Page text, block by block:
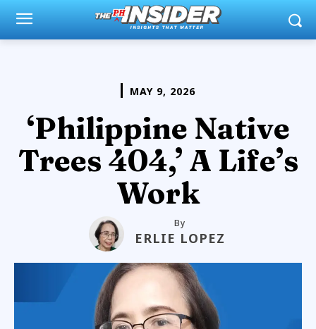
MAY 9, 2026
‘Philippine Native
Trees 404,’ A Life’s
Work
By
ERLIE LOPEZ